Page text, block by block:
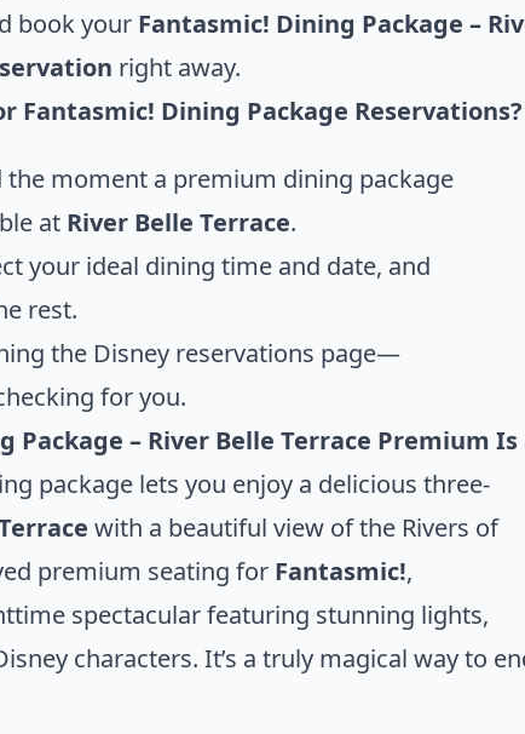
book your Fantasmic! Dining Package –
right away.
Fantasmic! Dining Package Reservations?
the moment a premium dining package
at River Belle Terrace.
your ideal dining time and date, and
rest.
the Disney reservations page—
for you.
Package – River Belle Terrace Premium Is
package lets you enjoy a delicious three-
with a beautiful view of the Rivers of
premium seating for Fantasmic!,
spectacular featuring stunning lights,
characters. It’s a truly magical way to